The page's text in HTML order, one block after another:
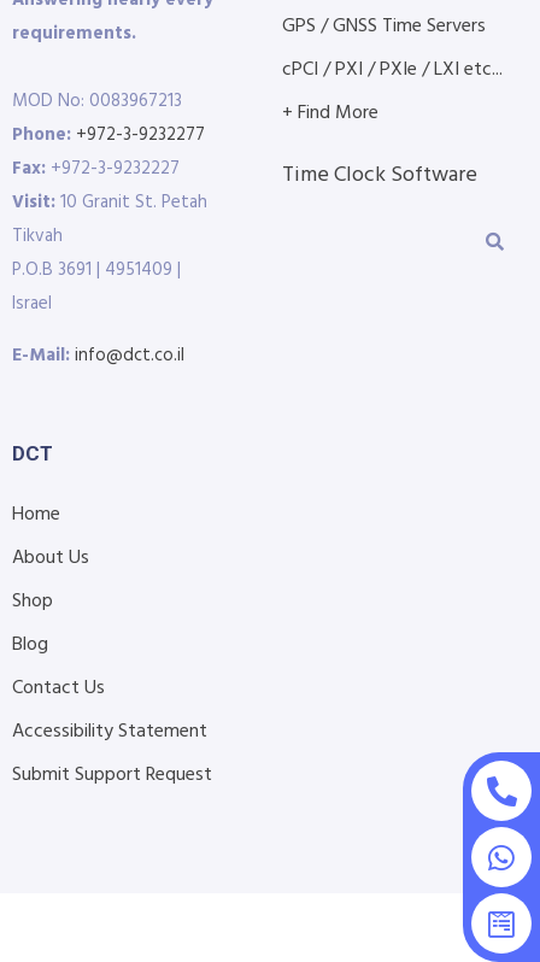
requirements.
MOD No: 0083967213
Phone: +972-3-9232277
Fax: +972-3-9232227
Visit:10 Granit St. Petah
Tikvah
P.O.B 3691 | 4951409 |
Israel
E-Mail:info@dct.co.il
GPS / GNSS Time Servers
cPCI / PXI / PXIe / LXI etc...
+ Find More
Time Clock Software
DCT
Home
About Us
Shop
Blog
Contact Us
Accessibility Statement
Submit Support Request